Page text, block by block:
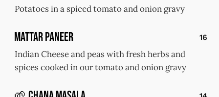
Potatoes in a spiced tomato and onion gravy
Mattar Paneer 16
Indian Cheese and peas with fresh herbs and
spices cooked in our tomato and onion gravy